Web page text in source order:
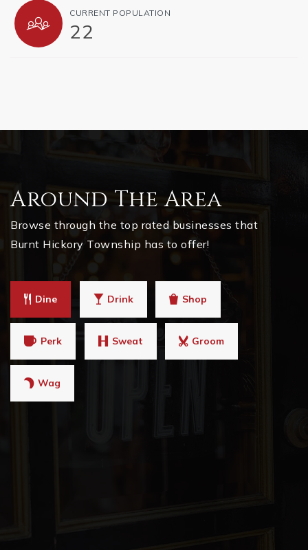
CURRENT POPULATION
22
Around The Area
Browse through the top rated businesses that
Burnt Hickory Township has to offer!
Dine Drink Shop
Perk Sweat Groom
Wag